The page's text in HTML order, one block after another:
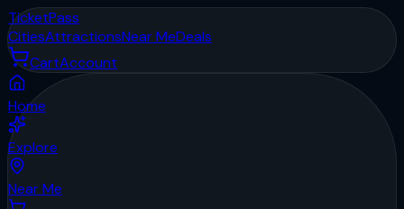
TicketPass
CitiesAttractionsNear MeDeals
CartAccount
Home
Explore
Near Me